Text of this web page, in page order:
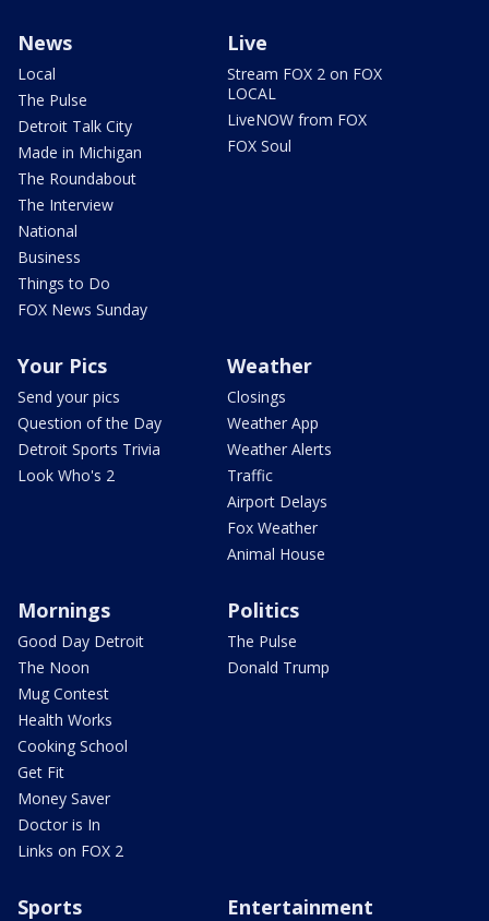
News
Local
The Pulse
Detroit Talk City
Made in Michigan
The Roundabout
The Interview
National
Business
Things to Do
FOX News Sunday
Live
Stream FOX 2 on FOX
LOCAL
LiveNOW from FOX
FOX Soul
Your Pics
Send your pics
Question of the Day
Detroit Sports Trivia
Look Who's 2
Weather
Closings
Weather App
Weather Alerts
Traffic
Airport Delays
Fox Weather
Animal House
Mornings
Good Day Detroit
The Noon
Mug Contest
Health Works
Cooking School
Get Fit
Money Saver
Doctor is In
Links on FOX 2
Politics
The Pulse
Donald Trump
Sports Entertainment